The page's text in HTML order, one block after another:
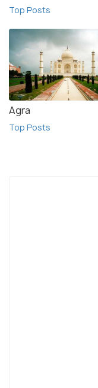
Top Posts
Agra
Top Posts